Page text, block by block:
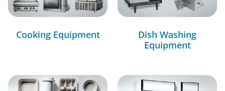
Cooking Equipment
Dish Washing
Equipment